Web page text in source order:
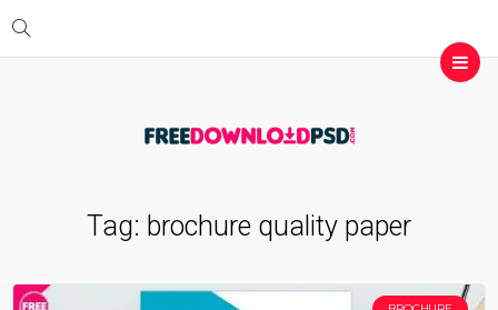
Tag: brochure quality paper